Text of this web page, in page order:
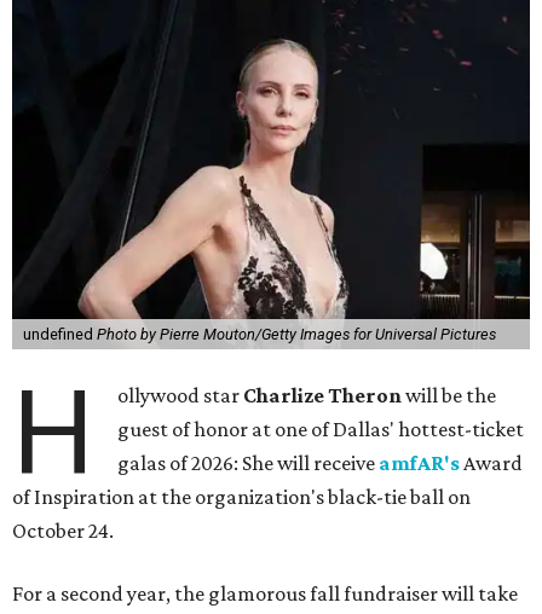
undefined Photo by Pierre Mouton/Getty Images for Universal Pictures
H ollywood star Charlize Theronwill be the
guest of honor at one of Dallas' hottest-ticket
galas of 2026: She will receive amfAR'sAward
of Inspiration at the organization's black-tie ball on
October 24.
For a second year, the glamorous fall fundraiser will take